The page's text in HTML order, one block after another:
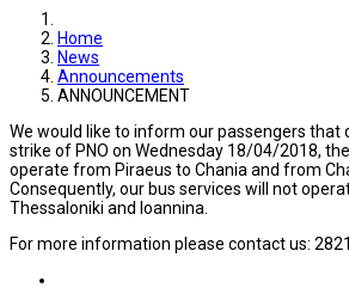
Home
News
Announcements
ANNOUNCEMENT
We would like to inform our passengers that
strike of PNO on Wednesday 18/04/2018,
operate from Piraeus to Chania and from
Consequently, our bus services will not
Thessaloniki and Ioannina.
For more information please contact us: